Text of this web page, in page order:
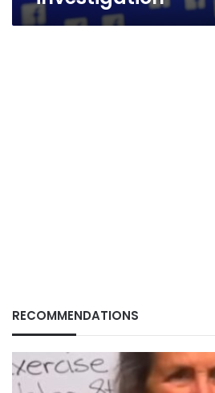
RECOMMENDATIONS